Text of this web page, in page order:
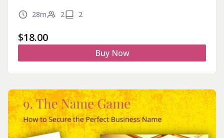
28m 2 2
$18.00
Buy Now